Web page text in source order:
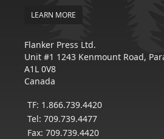
LEARN MORE
Flanker Press Ltd.
Unit #1 1243 Kenmount
A1L 0V8
Canada
TF: 1.866.739.4420
Tel: 709.739.4477
Fax: 709.739.4420